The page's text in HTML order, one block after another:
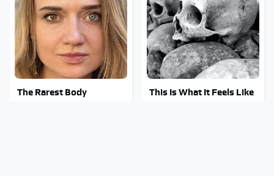
The Rarest Body
This Is What It Feels Like